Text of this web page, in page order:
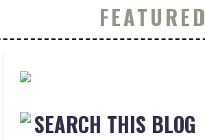
FEATURED
SEARCH THIS BLOG